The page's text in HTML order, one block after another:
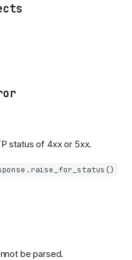
status of 4xx or 5xx.
be parsed.